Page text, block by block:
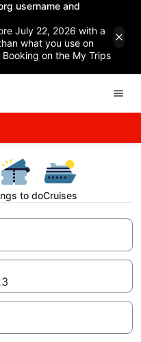
username and
July 22, 2026 with a
what you use on
Booking on the My Trips
to doCruises